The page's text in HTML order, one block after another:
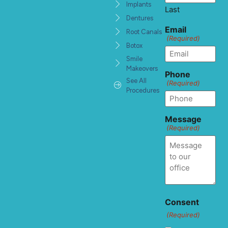
Implants
Dentures
Root Canals
Botox
Smile
Makeovers
See All
Procedures
Last
Email
(Required)
Phone
(Required)
Message
(Required)
Consent
(Required)